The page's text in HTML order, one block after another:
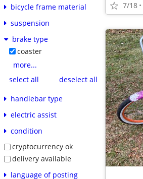
bicycle frame material
suspension
brake type
coaster
more...
select all
deselect all
handlebar type
electric assist
condition
cryptocurrency ok
delivery available
language of posting
7/18